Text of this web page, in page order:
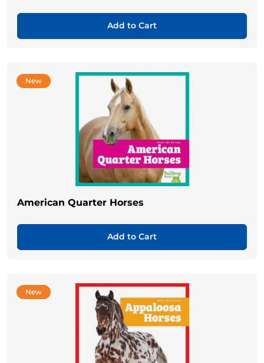
Add to Cart
New
American Quarter Horses
Add to Cart
New